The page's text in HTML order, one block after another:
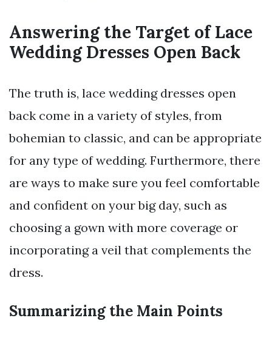
Answering the Target of Lace
Wedding Dresses Open Back
The truth is, lace wedding dresses open
back come in a variety of styles, from
bohemian to classic, and can be appropriate
for any type of wedding. Furthermore, there
are ways to make sure you feel comfortable
and confident on your big day, such as
choosing a gown with more coverage or
incorporating a veil that complements the
dress.
Summarizing the Main Points